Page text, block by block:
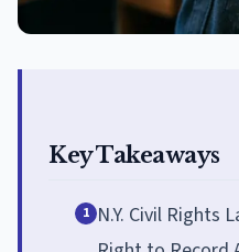
Key Takeaways
1 N.Y. Civil Rights